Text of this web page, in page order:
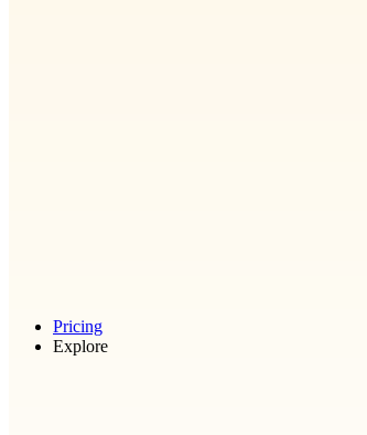
Pricing
Explore